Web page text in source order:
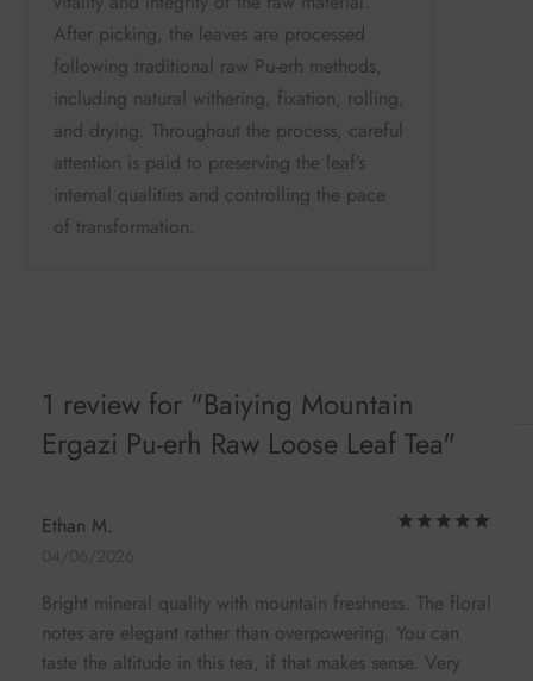
After picking, the leaves are processed
following traditional raw Pu-erh methods,
including natural withering, fixation, rolling,
and drying. Throughout the process, careful
attention is paid to preserving the leaf’s
internal qualities and controlling the pace
of transformation.
1 review for Baiying Mountain
Ergazi Pu-erh Raw Loose Leaf Tea
Ethan M.
Bright mineral quality with mountain freshness. The floral
notes are elegant rather than overpowering. You can
taste the altitude in this tea, if that makes sense. Very